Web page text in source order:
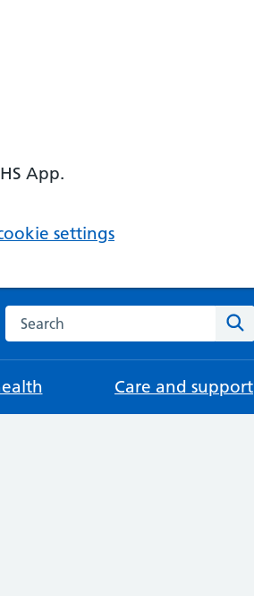
App.
settings
Search the NHS website
Care and support